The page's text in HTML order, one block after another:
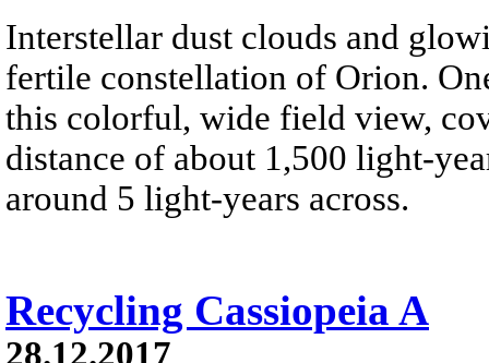
Interstellar dust clouds and
fertile constellation of Orion.
this colorful, wide field view,
distance of about 1,500 light-
around 5 light-years across.
Recycling Cassiopeia A
28.12.2017